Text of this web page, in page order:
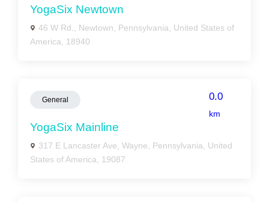
YogaSix Newtown
46 W Rd., Newtown, Pennsylvania, United States of
America, 18940
General 0.0
km
YogaSix Mainline
317 E Lancaster Ave, Wayne, Pennsylvania, United
States of America, 19087